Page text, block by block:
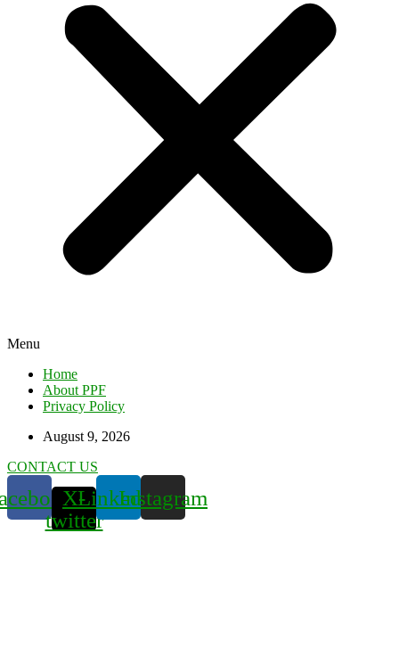
Menu
Home
About PPF
Privacy Policy
August 9, 2026
CONTACT US
X-
twitter
LinkedinInstagram